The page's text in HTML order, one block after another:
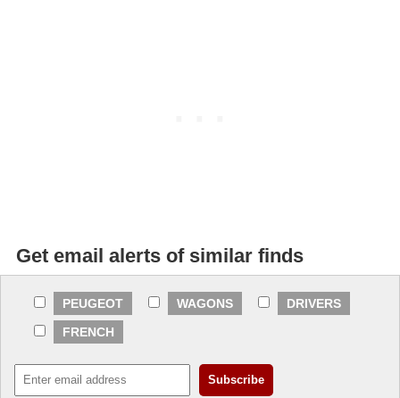
Get email alerts of similar finds
PEUGEOT WAGONS
DRIVERS
FRENCH